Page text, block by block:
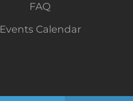
FAQ
Events Calendar